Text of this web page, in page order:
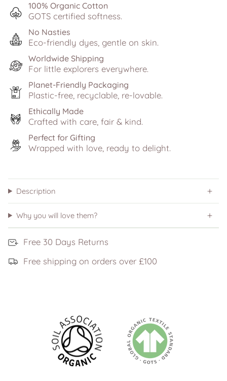
100% Organic Cotton
GOTS certified softness.
No Nasties
Eco-friendly dyes, gentle on skin.
Worldwide Shipping
For little explorers everywhere.
Planet-Friendly Packaging
Plastic-free, recyclable, re-lovable.
Ethically Made
Crafted with care, fair & kind.
Perfect for Gifting
Wrapped with love, ready to delight.
Description
Why you will love them?
Free 30 Days Returns
Free shipping on orders over £100